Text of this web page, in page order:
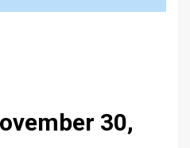
30,